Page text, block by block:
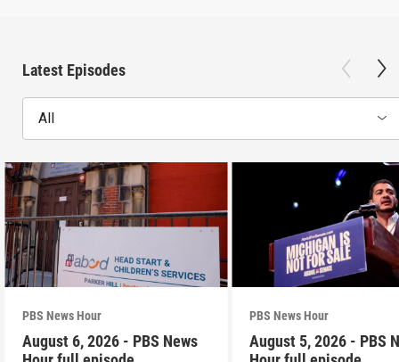
Latest Episodes
All
PBS News Hour
August 6, 2026 - PBS News
PBS News Hour
August 5, 2026 - PBS